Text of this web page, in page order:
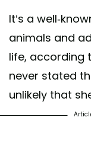
It’s a well-
animals and
life, according
never stated
unlikely that